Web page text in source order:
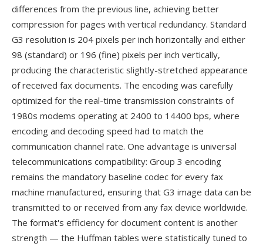
differences from the previous line, achieving better
compression for pages with vertical redundancy. Standard
G3 resolution is 204 pixels per inch horizontally and either
98 (standard) or 196 (fine) pixels per inch vertically,
producing the characteristic slightly-stretched appearance
of received fax documents. The encoding was carefully
optimized for the real-time transmission constraints of
1980s modems operating at 2400 to 14400 bps, where
encoding and decoding speed had to match the
communication channel rate. One advantage is universal
telecommunications compatibility: Group 3 encoding
remains the mandatory baseline codec for every fax
machine manufactured, ensuring that G3 image data can be
transmitted to or received from any fax device worldwide.
The format's efficiency for document content is another
strength — the Huffman tables were statistically tuned to